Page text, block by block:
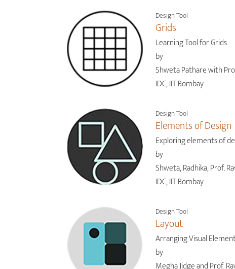
Design Tool
Grids
Learning Tool for Grids
by
Shweta Pathare with
IDC, IIT Bombay
Design Tool
Elements of Design
Exploring elements of
by
Shweta, Radhika, Prof.
IDC, IIT Bombay
Design Tool
Layout
Arranging Visual
by
Megha Jidge and Prof.